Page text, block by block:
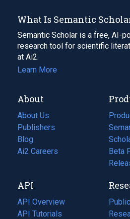
What Is Semantic
Semantic Scholar is a free, AI-
research tool for scientific
at Ai2.
Learn More
About
About Us
Publishers
Blog
(opens
in
tab)
Ai2 Careers
(opens
new
tab)
Beta
API
API Overview
API Tutorials
in